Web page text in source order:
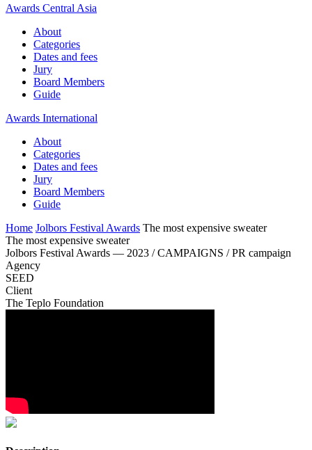
Awards Central Asia
About
Categories
Dates and fees
Jury
Board Members
Guide
Awards International
About
Categories
Dates and fees
Jury
Board Members
Guide
Home Jolbors Festival Awards The most expensive sweater
The most expensive sweater
Jolbors Festival Awards — 2023 / CAMPAIGNS / PR campaign
Agency
SEED
Client
The Teplo Foundation